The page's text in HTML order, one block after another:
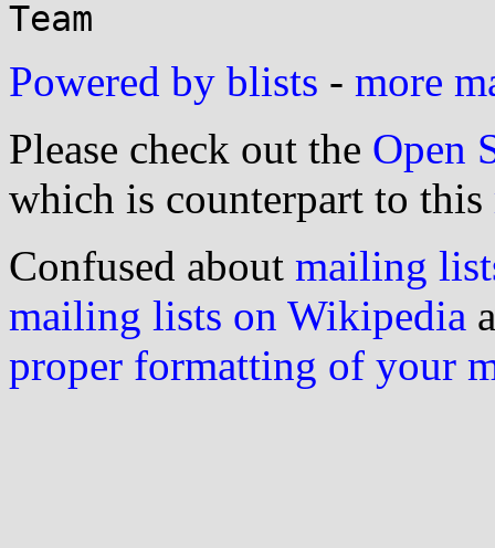
Powered by blists - more
Please check out the Open
which is counterpart to this
Confused about mailing
mailing lists on Wikipedia
proper formatting of your